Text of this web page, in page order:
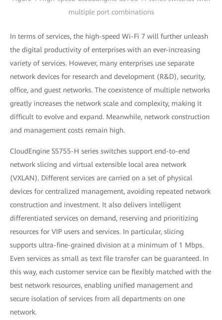
multiple port combinations
In terms of services, the high-speed Wi-Fi 7 will further unleash
the digital productivity of enterprises with an ever-increasing
variety of services. However, many enterprises use separate
network devices for research and development (R&D), security,
office, and guest networks. The coexistence of multiple networks
greatly increases the network scale and complexity, making it
difficult to evolve and expand. Meanwhile, network construction
and management costs remain high.
CloudEngine S5755-H series switches support end-to-end
network slicing and virtual extensible local area network
(VXLAN). Different services are carried on a set of physical
devices for centralized management, avoiding repeated network
construction and investment. It also delivers intelligent
differentiated services on demand, reserving and prioritizing
resources for VIP users and services. In particular, slicing
supports ultra-fine-grained division at a minimum of 1 Mbps.
Even services as small as text file transfer can be guaranteed. In
this way, each customer service can be flexibly matched with the
best network resources, enabling unified management and
secure isolation of services from all departments on one
network.